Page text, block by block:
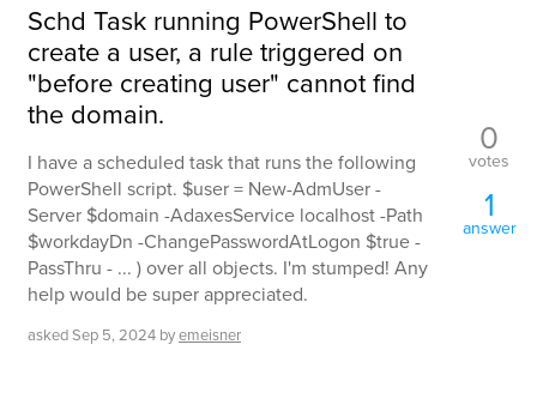
Schd Task running PowerShell to
create a user, a rule triggered on
"before creating user" cannot find
the domain.
I have a scheduled task that runs the following
PowerShell script. $user = New-AdmUser -
Server $domain -AdaxesService localhost -Path
$workdayDn -ChangePasswordAtLogon $true -
PassThru - ... ) over all objects. I'm stumped! Any
help would be super appreciated.
askedSep 5, 2024 byemeisner
0
votes
1
answer